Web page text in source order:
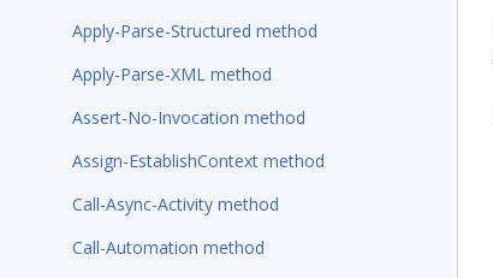
Apply-Parse-Structured method
Apply-Parse-XML method
Assert-No-Invocation method
Assign-EstablishContext method
Call-Async-Activity method
Call-Automation method